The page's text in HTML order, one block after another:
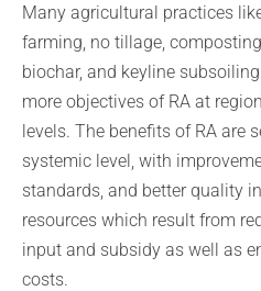
Many agricultural practices
farming, no tillage,
biochar, and keyline
more objectives of RA at
levels. The benefits of RA are
systemic level, with
standards, and better quality
resources which result from
input and subsidy as well as
costs.